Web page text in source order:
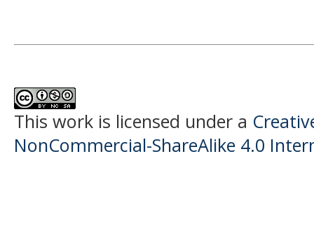
This work is licensed under a
NonCommercial-ShareAlike 4.0